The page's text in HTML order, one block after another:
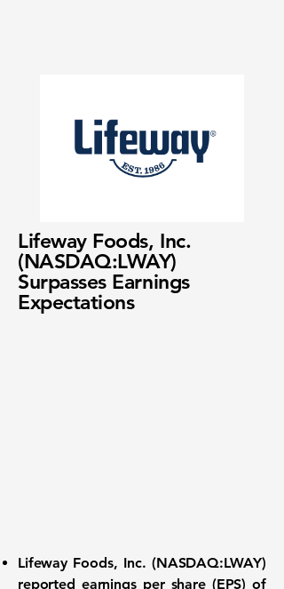
Lifeway Foods, Inc.
(NASDAQ:LWAY)
Surpasses Earnings
Expectations
Lifeway Foods, Inc. (NASDAQ:LWAY)
reported earnings per share (EPS) of